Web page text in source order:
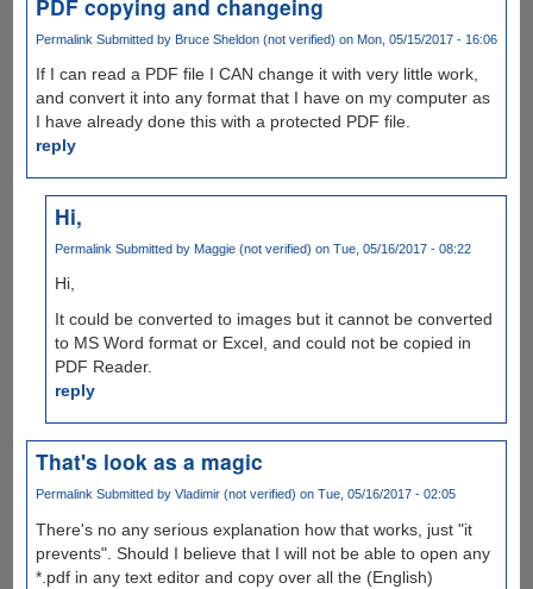
PDF copying and changeing
Permalink Submitted by Bruce Sheldon (not verified) on Mon, 05/15/2017 - 16:06
If I can read a PDF file I CAN change it with very little work,
and convert it into any format that I have on my computer as
I have already done this with a protected PDF file.
reply
Hi,
Permalink Submitted by Maggie (not verified) on Tue, 05/16/2017 - 08:22
Hi,
It could be converted to images but it cannot be converted
to MS Word format or Excel, and could not be copied in
PDF Reader.
reply
That's look as a magic
PermalinkSubmitted by Vladimir (not verified) on Tue, 05/16/2017 - 02:05
There's no any serious explanation how that works, just "it
prevents". Should I believe that I will not be able to open any
*.pdf in any text editor and copy over all the (English)